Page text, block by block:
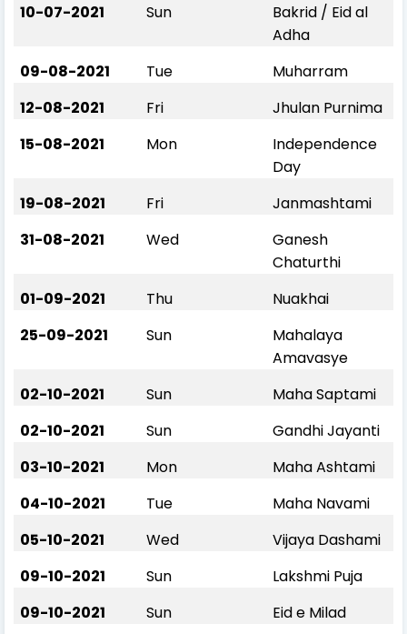
10-07-2021
Sun
Bakrid / Eid al
Adha
09-08-2021
Tue
Muharram
12-08-2021
Fri
Jhulan Purnima
15-08-2021
Mon
Independence
Day
19-08-2021
Fri
Janmashtami
31-08-2021
Wed
Ganesh
Chaturthi
01-09-2021
Thu
Nuakhai
25-09-2021
Sun
Mahalaya
Amavasye
02-10-2021
Sun
Maha Saptami
02-10-2021
Sun
Gandhi Jayanti
03-10-2021
Mon
Maha Ashtami
04-10-2021
Tue
Maha Navami
05-10-2021
Wed
Vijaya Dashami
09-10-2021
Sun
Lakshmi Puja
09-10-2021
Sun
Eid e Milad